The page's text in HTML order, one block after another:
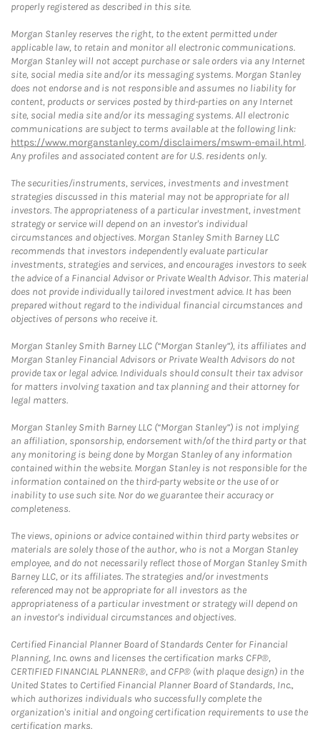
properly registered as described in this site.
Morgan Stanley reserves the right, to the extent permitted under
applicable law, to retain and monitor all electronic communications.
Morgan Stanley will not accept purchase or sale orders via any Internet
site, social media site and/or its messaging systems. Morgan Stanley
does not endorse and is not responsible and assumes no liability for
content, products or services posted by third-parties on any Internet
site, social media site and/or its messaging systems. All electronic
communications are subject to terms available at the following link:
https://www.morganstanley.com/disclaimers/mswm-email.html.
Any profiles and associated content are for U.S. residents only.
The securities/instruments, services, investments and investment
strategies discussed in this material may not be appropriate for all
investors. The appropriateness of a particular investment, investment
strategy or service will depend on an investor's individual
circumstances and objectives. Morgan Stanley Smith Barney LLC
recommends that investors independently evaluate particular
investments, strategies and services, and encourages investors to seek
the advice of a Financial Advisor or Private Wealth Advisor. This material
does not provide individually tailored investment advice. It has been
prepared without regard to the individual financial circumstances and
objectives of persons who receive it.
Morgan Stanley Smith Barney LLC (“Morgan Stanley”), its affiliates and
Morgan Stanley Financial Advisors or Private Wealth Advisors do not
provide tax or legal advice. Individuals should consult their tax advisor
for matters involving taxation and tax planning and their attorney for
legal matters.
Morgan Stanley Smith Barney LLC (“Morgan Stanley”) is not implying
an affiliation, sponsorship, endorsement with/of the third party or that
any monitoring is being done by Morgan Stanley of any information
contained within the website. Morgan Stanley is not responsible for the
information contained on the third-party website or the use of or
inability to use such site. Nor do we guarantee their accuracy or
completeness.
The views, opinions or advice contained within third party websites or
materials are solely those of the author, who is not a Morgan Stanley
employee, and do not necessarily reflect those of Morgan Stanley Smith
Barney LLC, or its affiliates. The strategies and/or investments
referenced may not be appropriate for all investors as the
appropriateness of a particular investment or strategy will depend on
an investor's individual circumstances and objectives.
Certified Financial Planner Board of Standards Center for Financial
Planning, Inc. owns and licenses the certification marks CFP®,
CERTIFIED FINANCIAL PLANNER®, and CFP® (with plaque design) in the
United States to Certified Financial Planner Board of Standards, Inc.,
which authorizes individuals who successfully complete the
organization's initial and ongoing certification requirements to use the
certification marks.